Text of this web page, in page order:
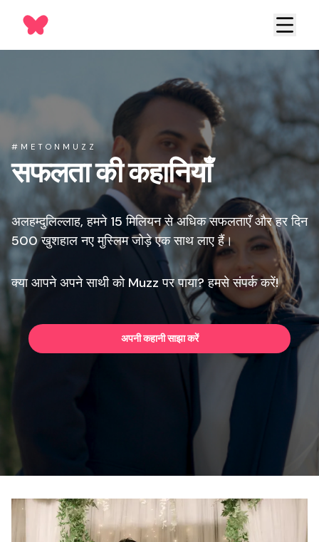
#METONMUZZ
सफलता की कहानियाँ
अलहम्दुलिल्लाह, हमने 15 मिलियन से अधिक सफलताएँ और हर दिन
500 खुशहाल नए मुस्लिम जोड़े एक साथ लाए हैं।
क्या आपने अपने साथी को Muzz पर पाया? हमसे संपर्क करें!
अपनी कहानी साझा करें